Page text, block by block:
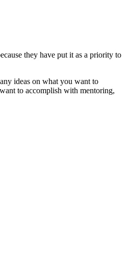
they have put it as a priority to
ideas on what you want to
to accomplish with mentoring,